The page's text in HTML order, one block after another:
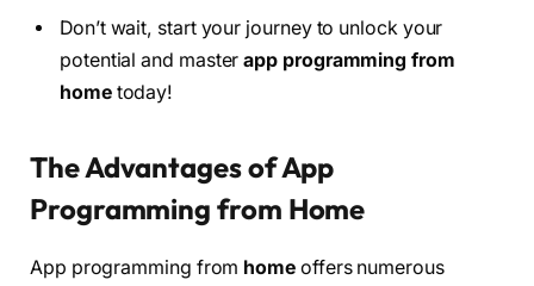
Don’t wait, start your journey to unlock your
potential and masterapp programming from
hometoday!
The Advantages of App
Programming from Home
App programming from home offers numerous